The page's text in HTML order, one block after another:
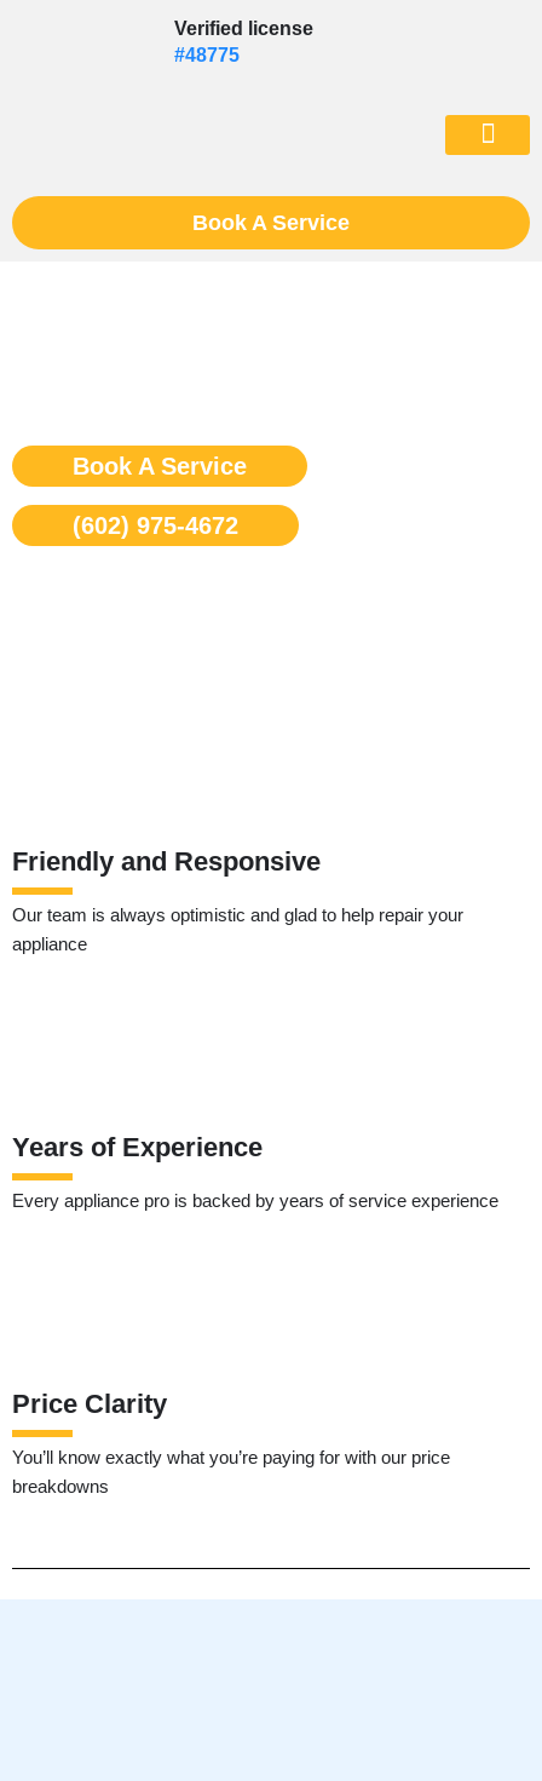
Verified license
#48775
Book A Service
Book A Service
(602) 975-4672
Friendly and Responsive
Our team is always optimistic and glad to help repair your
appliance
Years of Experience
Every appliance pro is backed by years of service experience
Price Clarity
You’ll know exactly what you’re paying for with our price
breakdowns